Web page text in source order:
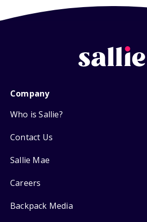
Company
Who is Sallie?
Contact Us
Sallie Mae
Careers
Backpack Media